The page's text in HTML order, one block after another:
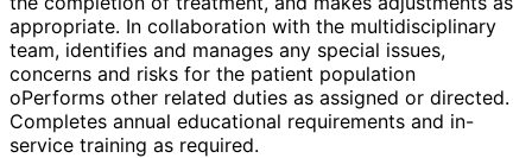
appropriate. In collaboration with the multidisciplinary
team, identifies and manages any special issues,
concerns and risks for the patient population
oPerforms other related duties as assigned or directed.
Completes annual educational requirements and in-
service training as required.